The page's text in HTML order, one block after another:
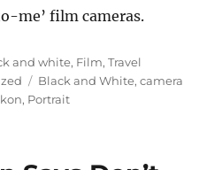
me’ film cameras.
and white, Film,Travel
Tags
Black and White,camera
, Portrait